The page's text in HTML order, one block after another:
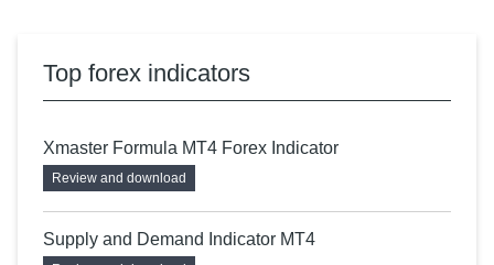
Top forex indicators
Xmaster Formula MT4 Forex Indicator
Review and download
Supply and Demand Indicator MT4